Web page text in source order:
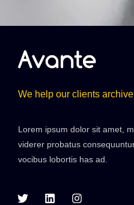
We help our clients archive
Lorem ipsum dolor sit amet,
viderer probatus
vocibus lobortis has ad.